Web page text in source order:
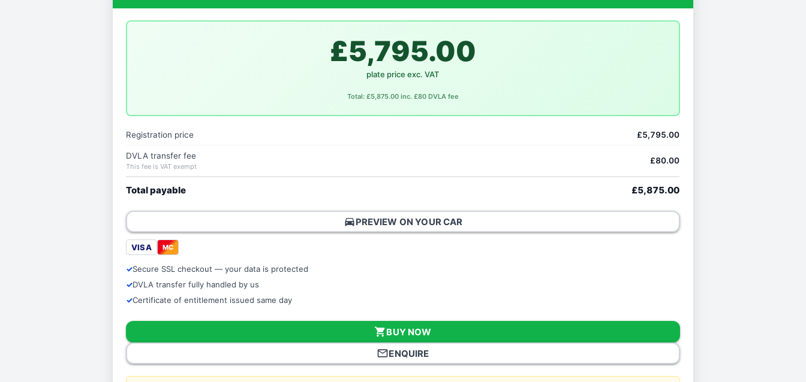
£5,795.00
plate price exc. VAT
Total: £5,875.00 inc. £80 DVLA fee
Registration price £5,795.00
DVLA transfer fee
This fee is VAT exempt
£80.00
Total payable £5,875.00
directions_carPREVIEW ON YOUR CAR
VISA MC
Secure SSL checkout — your data is protected
DVLA transfer fully handled by us
Certificate of entitlement issued same day
shopping_cartBUY NOW
mail_outlineENQUIRE